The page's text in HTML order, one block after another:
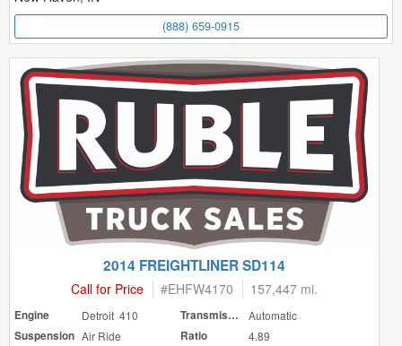
(888) 659-0915
2014 FREIGHTLINER SD114
Call for Price #EHFW4170 157,447 mi.
Engine Detroit 410 Transmission
Automatic
Suspension Air Ride Ratio 4.89